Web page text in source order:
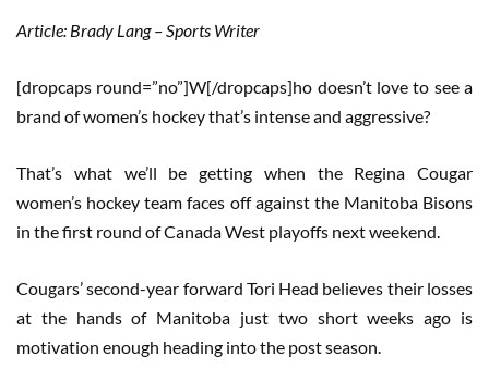
Article: Brady Lang – Sports Writer
[dropcaps round=”no”]W[/dropcaps]ho doesn’t love to see a
brand of women’s hockey that’s intense and aggressive?
That’s what we’ll be getting when the Regina Cougar
women’s hockey team faces off against the Manitoba Bisons
in the first round of Canada West playoffs next weekend.
Cougars’ second-year forward Tori Head believes their losses
at the hands of Manitoba just two short weeks ago is
motivation enough heading into the post season.